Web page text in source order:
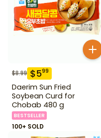
$8.99 $599
Daerim Sun Fried
Soybean Curd for
Chobab 480 g
BESTSELLER
100+ SOLD